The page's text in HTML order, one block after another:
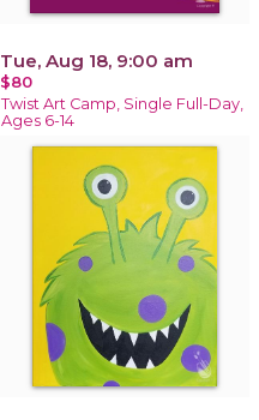
Tue, Aug 18, 9:00 am
$80
Twist Art Camp, Single Full-Day,
Ages 6-14